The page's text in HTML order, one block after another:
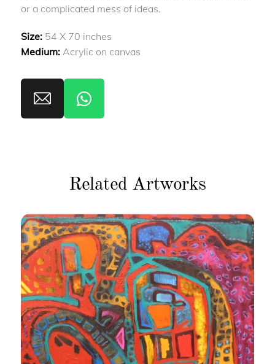
or a complicated mess of ideas.
Size: 54 X 70 inches
Medium: Acrylic on canvas
Related Artworks